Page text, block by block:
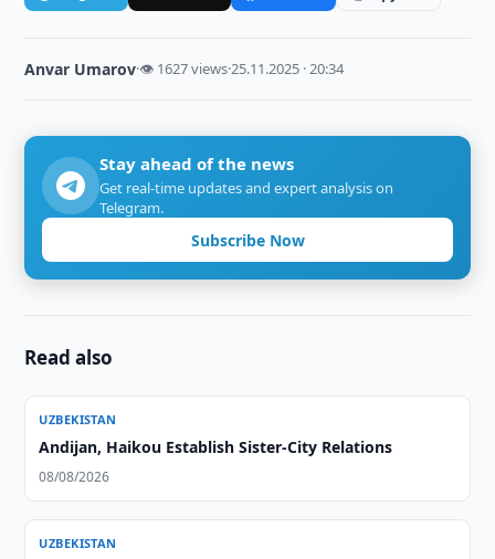
Anvar Umarov·👁 1627 views·25.11.2025 · 20:34
Stay ahead of the news
Get real-time updates and expert analysis on
Telegram.
Subscribe Now
Read also
UZBEKISTAN
Andijan, Haikou Establish Sister-City Relations
08/08/2026
UZBEKISTAN